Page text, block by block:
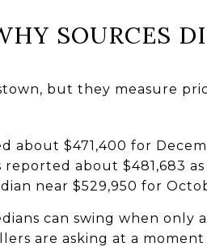
SOURCES
but they measure
about $471,400 for
about $481,683 as
near $529,950 for
can swing when only
are asking at a